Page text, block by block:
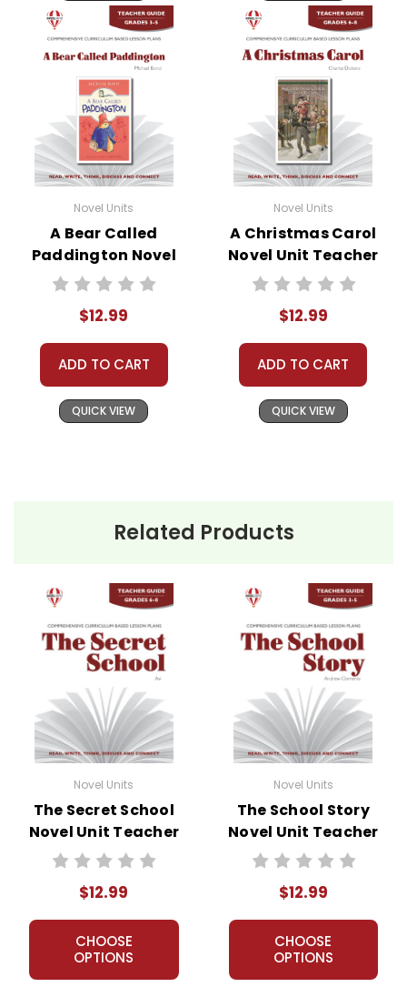
Novel Units
A Bear Called
Paddington Novel
Unit Teacher Guide
$12.99
ADD TO CART
QUICK VIEW
Novel Units
A Christmas Carol
Novel Unit Teacher
Guide
$12.99
ADD TO CART
QUICK VIEW
Related Products
Novel Units
The Secret School
Novel Unit Teacher
Guide
$12.99
CHOOSE
OPTIONS
Novel Units
The School Story
Novel Unit Teacher
Guide
$12.99
CHOOSE
OPTIONS